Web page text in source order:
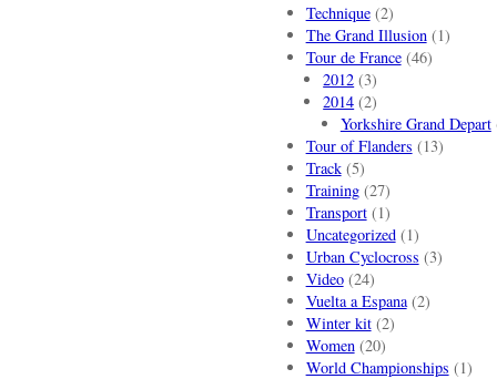
Technique(2)
The Grand Illusion(1)
Tour de France(46)
2012 (3)
2014 (2)
Yorkshire Grand Depart
Tour of Flanders (13)
Track(5)
Training(27)
Transport(1)
Uncategorized(1)
Urban Cyclocross (3)
Video(24)
Vuelta a Espana(2)
Winter kit(2)
Women(20)
World Championships (1)